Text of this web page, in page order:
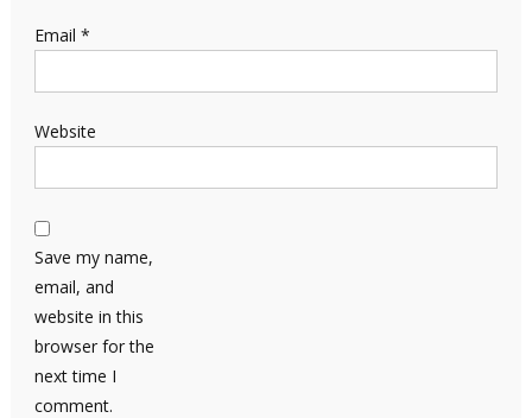
Email *
Website
Save my name,
email, and
website in this
browser for the
next time I
comment.